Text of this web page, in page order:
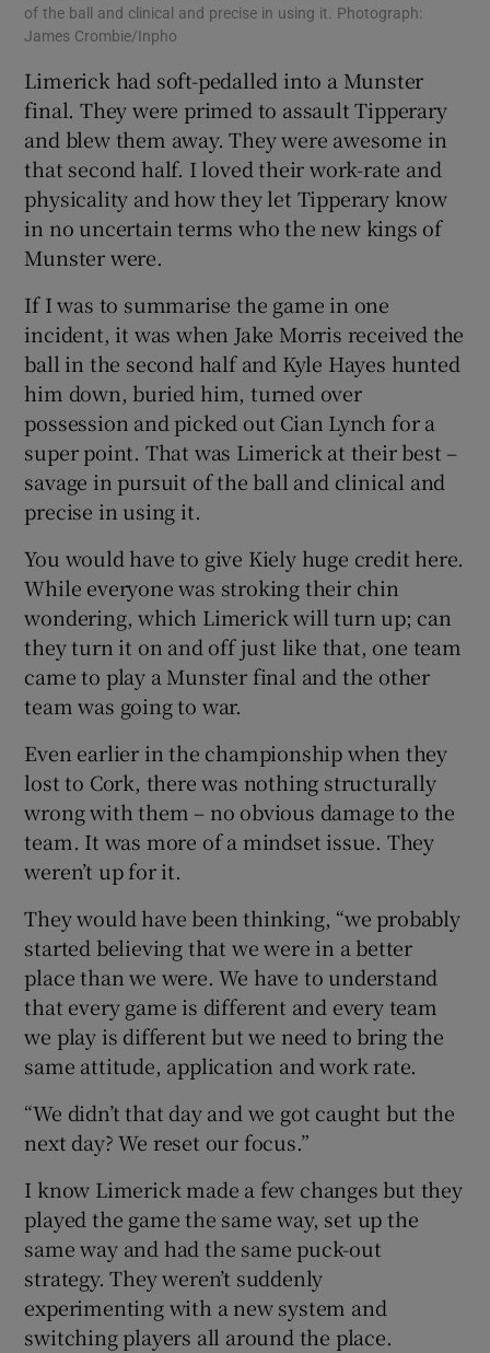
of the ball and clinical and precise in using it. Photograph:
James Crombie/Inpho
Limerick had soft-pedalled into a Munster
final. They were primed to assault Tipperary
and blew them away. They were awesome in
that second half. I loved their work-rate and
physicality and how they let Tipperary know
in no uncertain terms who the new kings of
Munster were.
If I was to summarise the game in one
incident, it was when Jake Morris received the
ball in the second half and Kyle Hayes hunted
him down, buried him, turned over
possession and picked out Cian Lynch for a
super point. That was Limerick at their best –
savage in pursuit of the ball and clinical and
precise in using it.
You would have to give Kiely huge credit here.
While everyone was stroking their chin
wondering, which Limerick will turn up; can
they turn it on and off just like that, one team
came to play a Munster final and the other
team was going to war.
Even earlier in the championship when they
lost to Cork, there was nothing structurally
wrong with them – no obvious damage to the
team. It was more of a mindset issue. They
weren’t up for it.
They would have been thinking, “we probably
started believing that we were in a better
place than we were. We have to understand
that every game is different and every team
we play is different but we need to bring the
same attitude, application and work rate.
“We didn’t that day and we got caught but the
next day? We reset our focus.”
I know Limerick made a few changes but they
played the game the same way, set up the
same way and had the same puck-out
strategy. They weren’t suddenly
experimenting with a new system and
switching players all around the place.